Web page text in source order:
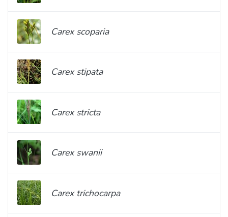
Carex scoparia
Carex stipata
Carex stricta
Carex swanii
Carex trichocarpa